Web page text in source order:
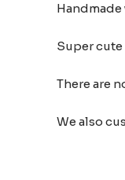
Super
There are
We also